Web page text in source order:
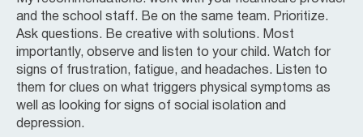
and the school staff. Be on the same team. Prioritize.
Ask questions. Be creative with solutions. Most
importantly, observe and listen to your child. Watch for
signs of frustration, fatigue, and headaches. Listen to
them for clues on what triggers physical symptoms as
well as looking for signs of social isolation and
depression.